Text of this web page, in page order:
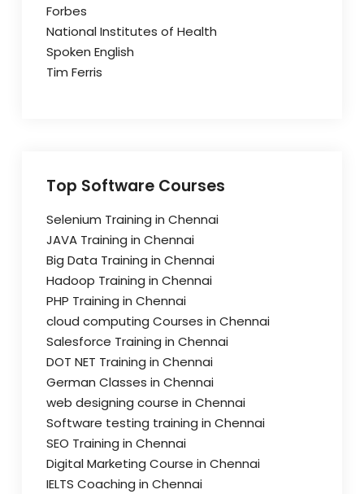
Forbes
National Institutes of Health
Spoken English
Tim Ferris
Top Software Courses
Selenium Training in Chennai
JAVA Training in Chennai
Big Data Training in Chennai
Hadoop Training in Chennai
PHP Training in Chennai
cloud computing Courses in Chennai
Salesforce Training in Chennai
DOT NET Training in Chennai
German Classes in Chennai
web designing course in Chennai
Software testing training in Chennai
SEO Training in Chennai
Digital Marketing Course in Chennai
IELTS Coaching in Chennai